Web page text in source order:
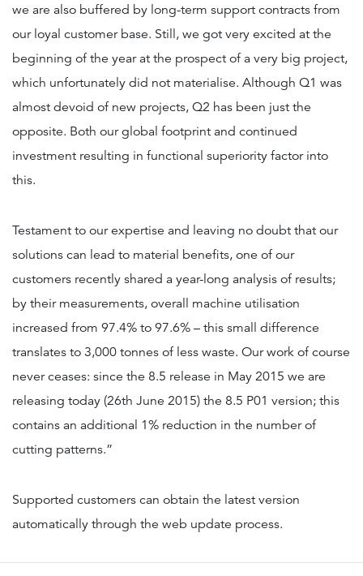
we are also buffered by long-term support contracts from
our loyal customer base. Still, we got very excited at the
beginning of the year at the prospect of a very big project,
which unfortunately did not materialise. Although Q1 was
almost devoid of new projects, Q2 has been just the
opposite. Both our global footprint and continued
investment resulting in functional superiority factor into
this.
Testament to our expertise and leaving no doubt that our
solutions can lead to material benefits, one of our
customers recently shared a year-long analysis of results;
by their measurements, overall machine utilisation
increased from 97.4% to 97.6% – this small difference
translates to 3,000 tonnes of less waste. Our work of course
never ceases: since the 8.5 release in May 2015 we are
releasing today (26th June 2015) the 8.5 P01 version; this
contains an additional 1% reduction in the number of
cutting patterns.”
Supported customers can obtain the latest version
automatically through the web update process.